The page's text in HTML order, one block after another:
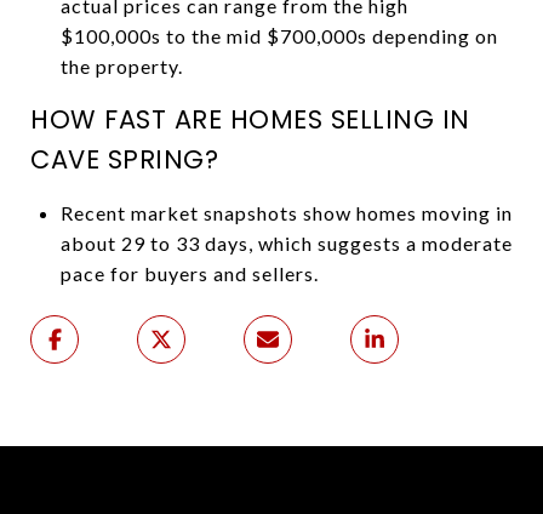
actual prices can range from the high
$100,000s to the mid $700,000s depending on
the property.
HOW FAST ARE HOMES SELLING IN
CAVE SPRING?
Recent market snapshots show homes moving in
about 29 to 33 days, which suggests a moderate
pace for buyers and sellers.